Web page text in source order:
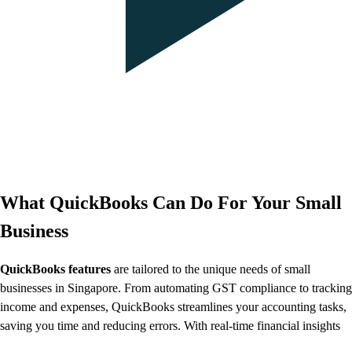
What QuickBooks Can Do For Your Small
Business
QuickBooks features are tailored to the unique needs of small
businesses in Singapore. From automating GST compliance to tracking
income and expenses, QuickBooks streamlines your accounting tasks,
saving you time and reducing errors. With real-time financial insights